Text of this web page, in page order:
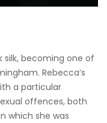
silk, becoming one of
Rebecca’s
a particular
offences, both
which she was